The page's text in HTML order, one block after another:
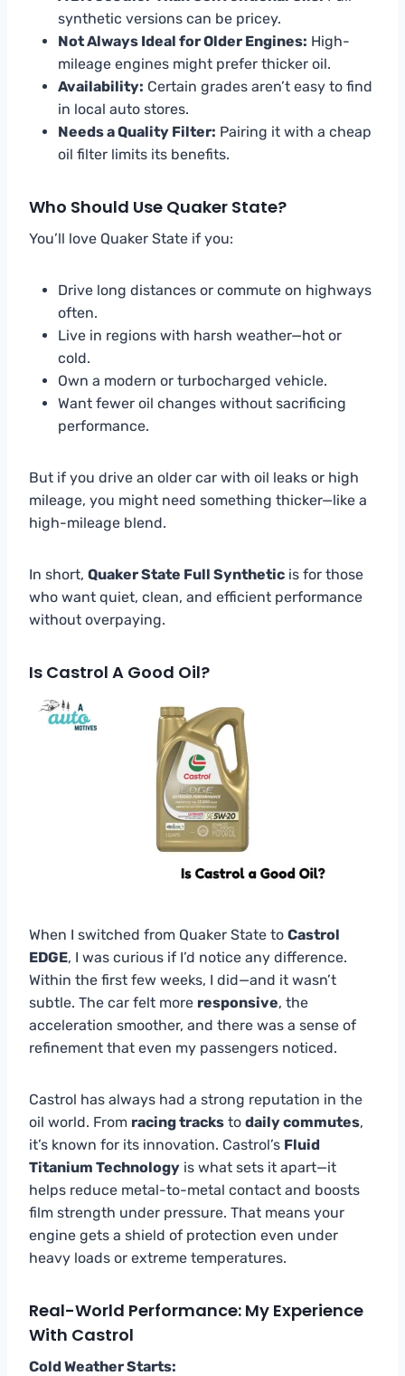
synthetic versions can be pricey.
Not Always Ideal for Older Engines: High-
mileage engines might prefer thicker oil.
Availability: Certain grades aren’t easy to find
in local auto stores.
Needs a Quality Filter: Pairing it with a cheap
oil filter limits its benefits.
Who Should Use Quaker State?
You’ll love Quaker State if you:
Drive long distances or commute on highways
often.
Live in regions with harsh weather—hot or
cold.
Own a modern or turbocharged vehicle.
Want fewer oil changes without sacrificing
performance.
But if you drive an older car with oil leaks or high
mileage, you might need something thicker—like a
high-mileage blend.
In short, Quaker State Full Synthetic is for those
who want quiet, clean, and efficient performance
without overpaying.
Is Castrol A Good Oil?
When I switched from Quaker State to Castrol
EDGE, I was curious if I’d notice any difference.
Within the first few weeks, I did—and it wasn’t
subtle. The car felt more responsive, the
acceleration smoother, and there was a sense of
refinement that even my passengers noticed.
Castrol has always had a strong reputation in the
oil world. From racing tracks to daily commutes,
it’s known for its innovation. Castrol’s Fluid
Titanium Technology is what sets it apart—it
helps reduce metal-to-metal contact and boosts
film strength under pressure. That means your
engine gets a shield of protection even under
heavy loads or extreme temperatures.
Real-World Performance: My Experience
With Castrol
Cold Weather Starts: